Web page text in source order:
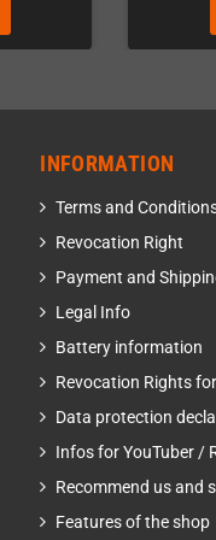
INFORMATION
Terms and
Revocation Right
Payment and
Legal Info
Battery information
Revocation Rights
Data protection
Infos for YouTuber /
Recommend us and
Features of the shop